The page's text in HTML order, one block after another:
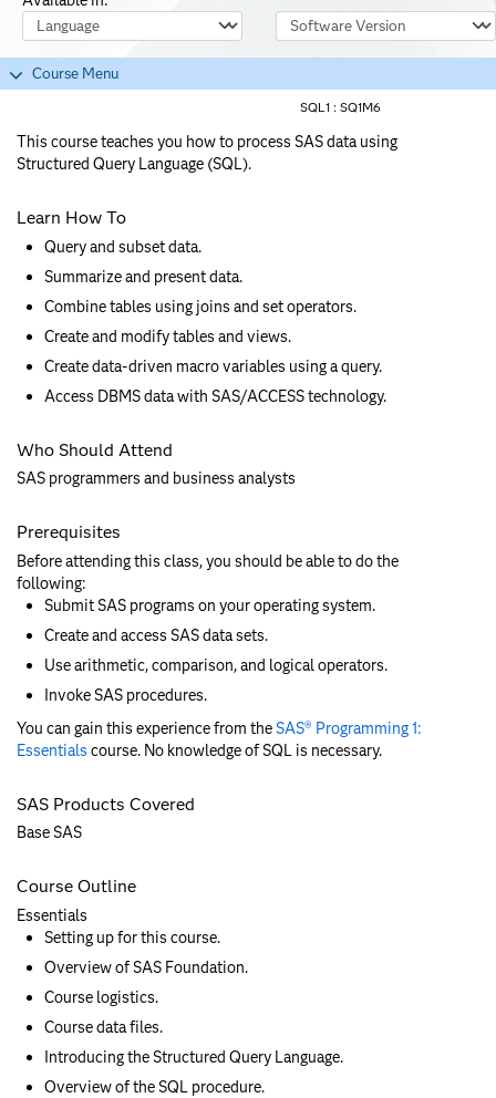
Course Language
Software Version
Course Menu
SQL1 : SQ1M6
This course teaches you how to process SAS data using
Structured Query Language (SQL).
Learn How To
Query and subset data.
Summarize and present data.
Combine tables using joins and set operators.
Create and modify tables and views.
Create data-driven macro variables using a query.
Access DBMS data with SAS/ACCESS technology.
Who Should Attend
SAS programmers and business analysts
Prerequisites
Before attending this class, you should be able to do the
following:
Submit SAS programs on your operating system.
Create and access SAS data sets.
Use arithmetic, comparison, and logical operators.
Invoke SAS procedures.
You can gain this experience from theSAS® Programming 1:
Essentials course. No knowledge of SQL is necessary.
SAS Products Covered
Base SAS
Course Outline
Essentials
Setting up for this course.
Overview of SAS Foundation.
Course logistics.
Course data files.
Introducing the Structured Query Language.
Overview of the SQL procedure.